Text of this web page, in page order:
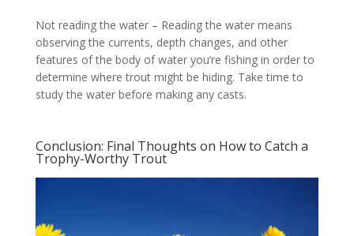
Not reading the water – Reading the water means
observing the currents, depth changes, and other
features of the body of water you’re fishing in order to
determine where trout might be hiding. Take time to
study the water before making any casts.
Conclusion: Final Thoughts on How to Catch a
Trophy-Worthy Trout